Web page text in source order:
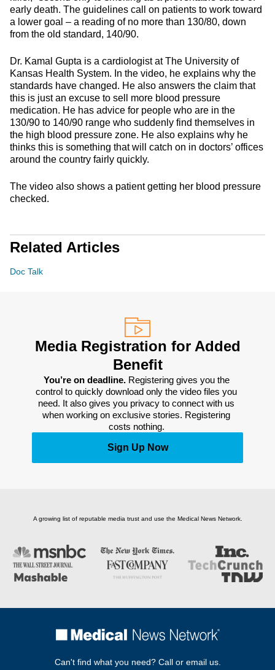
early death. The guidelines call on patients to work toward
a lower goal – a reading of no more than 130/80, down
from the old standard, 140/90.
Dr. Kamal Gupta is a cardiologist at The University of
Kansas Health System. In the video, he explains why the
standards have changed. He also answers the claim that
this is just an excuse to sell more blood pressure
medication. He has advice for people who are in the
130/90 to 140/90 range who suddenly find themselves in
the high blood pressure zone. He also explains why he
thinks this is something that will catch on in doctors’ offices
around the country fairly quickly.
The video also shows a patient getting her blood pressure
checked.
Related Articles
Doc Talk
Media Registration for Added
Benefit
You’re on deadline. Registering gives you the
control to quickly download only the video files you
need. It also gives you privacy to connect with us
when working on exclusive stories. Registering
costs nothing.
Sign Up Now
A growing list of reputable media trust and use the Medical News Network.
Can't find what you need? Call or email us.